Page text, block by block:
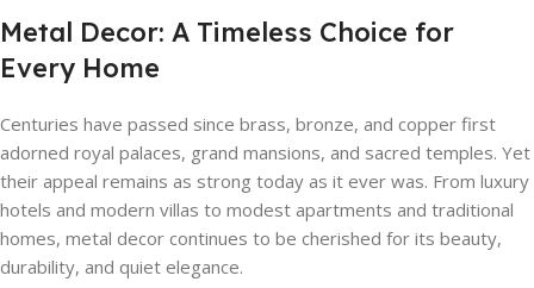
Metal Decor: A Timeless Choice for
Every Home
Centuries have passed since brass, bronze, and copper first
adorned royal palaces, grand mansions, and sacred temples. Yet
their appeal remains as strong today as it ever was. From luxury
hotels and modern villas to modest apartments and traditional
homes, metal decor continues to be cherished for its beauty,
durability, and quiet elegance.